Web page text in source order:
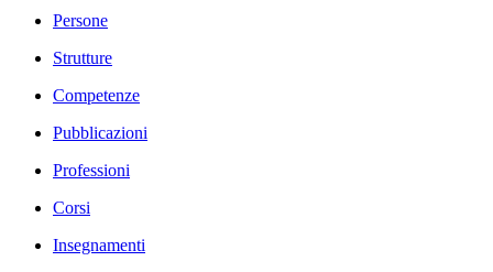
Persone
Strutture
Competenze
Pubblicazioni
Professioni
Corsi
Insegnamenti